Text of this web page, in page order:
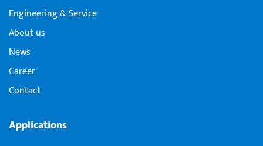
Engineering & Service
About us
News
Career
Contact
Applications